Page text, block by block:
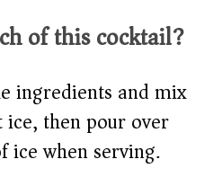
of this cocktail?
ingredients and mix
then pour over
ice when serving.